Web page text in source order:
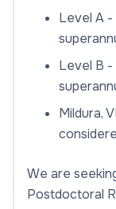
Level A -
Level B -
Mildura,
We are
Postdoctoral